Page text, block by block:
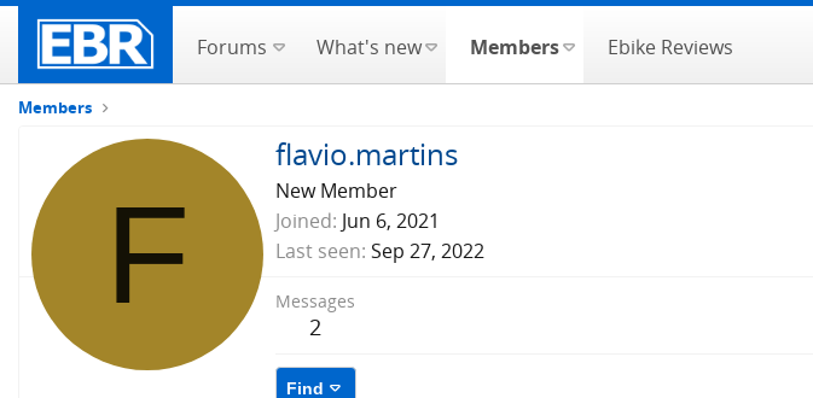
Forums What's new Members Ebike Reviews
Members
F
flavio.martins
New Member
Joined Jun 6, 2021
Last seen Sep 27, 2022
Messages
2
Find